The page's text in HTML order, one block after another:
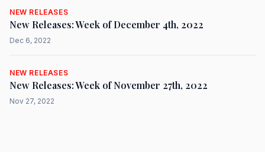
NEW RELEASES
New Releases: Week of December 4th, 2022
Dec 6, 2022
NEW RELEASES
New Releases: Week of November 27th, 2022
Nov 27, 2022